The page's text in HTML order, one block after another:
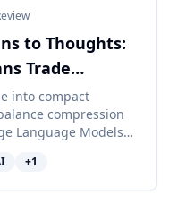
to Thoughts:
Trade
into compact
compression
Language Models
+1